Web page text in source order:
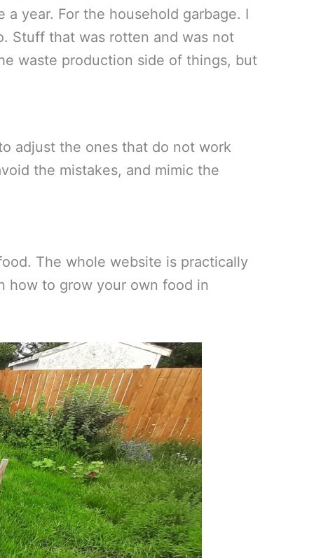
year. For the household garbage. I
Stuff that was rotten and was not
waste production side of things, but
adjust the ones that do not work
the mistakes, and mimic the
The whole website is practically
how to grow your own food in